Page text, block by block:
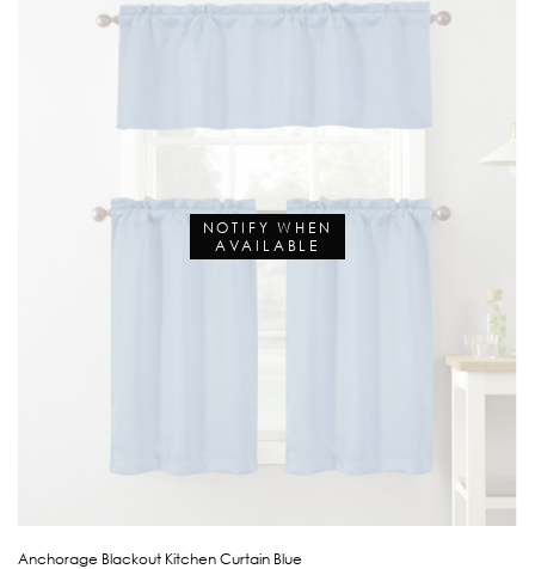
NOTIFY WHEN
AVAILABLE
Anchorage Blackout Kitchen Curtain Blue